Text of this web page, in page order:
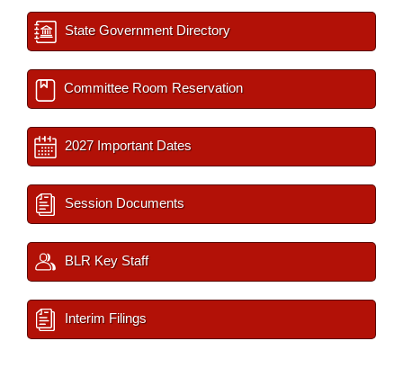
State Government Directory
Committee Room Reservation
2027 Important Dates
Session Documents
BLR Key Staff
Interim Filings